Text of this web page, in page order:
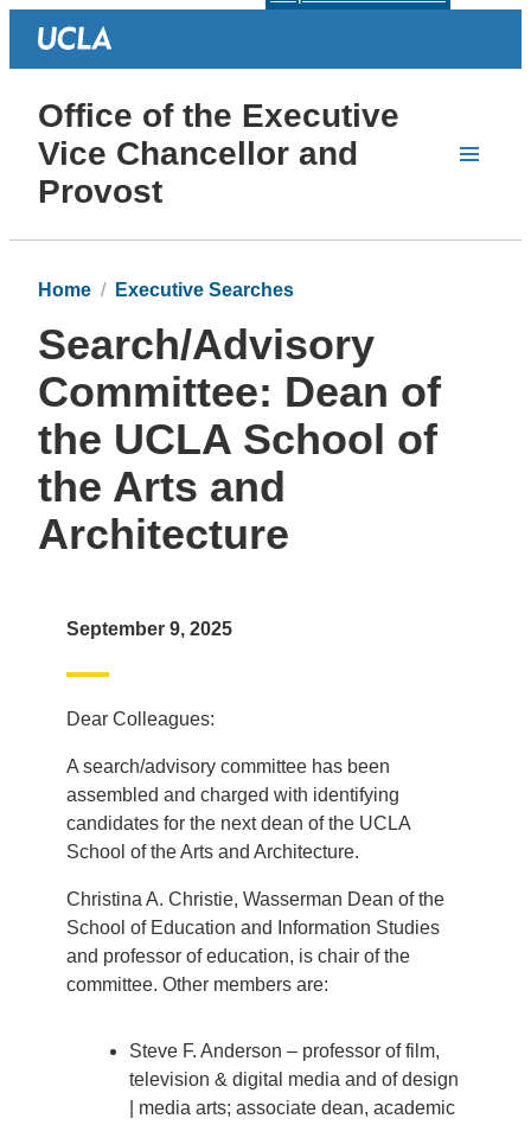
Office of the Executive
Vice Chancellor and
Provost
Home Executive Searches
Search/Advisory
Committee: Dean of
the UCLA School of
the Arts and
Architecture
September 9, 2025
Dear Colleagues:
A search/advisory committee has been
assembled and charged with identifying
candidates for the next dean of the UCLA
School of the Arts and Architecture.
Christina A. Christie, Wasserman Dean of the
School of Education and Information Studies
and professor of education, is chair of the
committee. Other members are:
Steve F. Anderson – professor of film,
television & digital media and of design
| media arts; associate dean, academic